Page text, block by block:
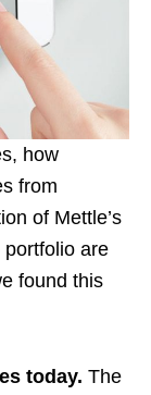
how
from
of Mettle’s
are
found this
today. The